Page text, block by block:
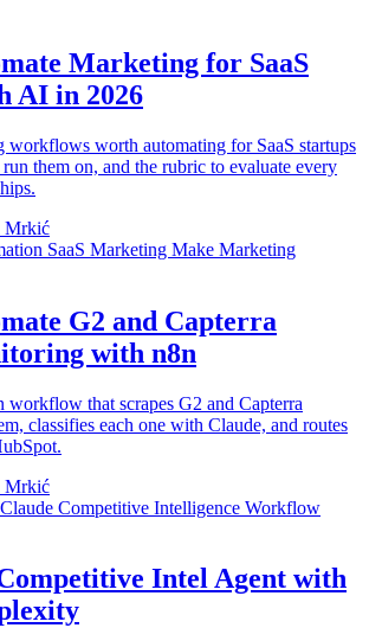
Marketing for SaaS
AI in 2026
workflows worth automating for SaaS startups
them on, and the rubric to evaluate every
Mrkić
SaaS Marketing Make Marketing
G2 and Capterra
with n8n
workflow that scrapes G2 and Capterra
classifies each one with Claude, and routes
Mrkić
Claude Competitive Intelligence Workflow
Intel Agent with